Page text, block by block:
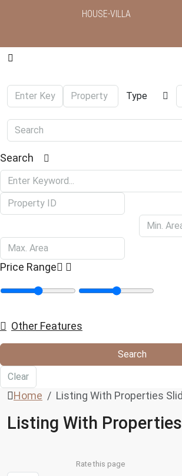
HOUSE-VILLA
Type
Search
Price Range
Other Features
Search
Clear
Home Listing With Properties
Listing With
Rate this page